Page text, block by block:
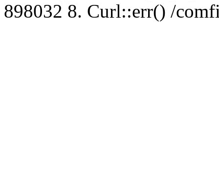
898032 8. Curl::err() /